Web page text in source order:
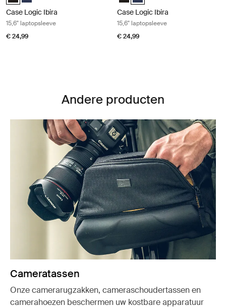
Case Logic Ibira
15,6" laptopsleeve
€ 24,99
Case Logic Ibira
15,6" laptopsleeve
€ 24,99
Andere producten
Cameratassen
Onze camerarugzakken, cameraschoudertassen en
camerahoezen beschermen uw kostbare apparatuur